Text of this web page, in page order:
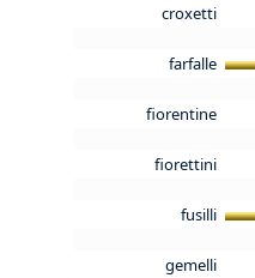
croxetti
farfalle
fiorentine
fiorettini
fusilli
gemelli